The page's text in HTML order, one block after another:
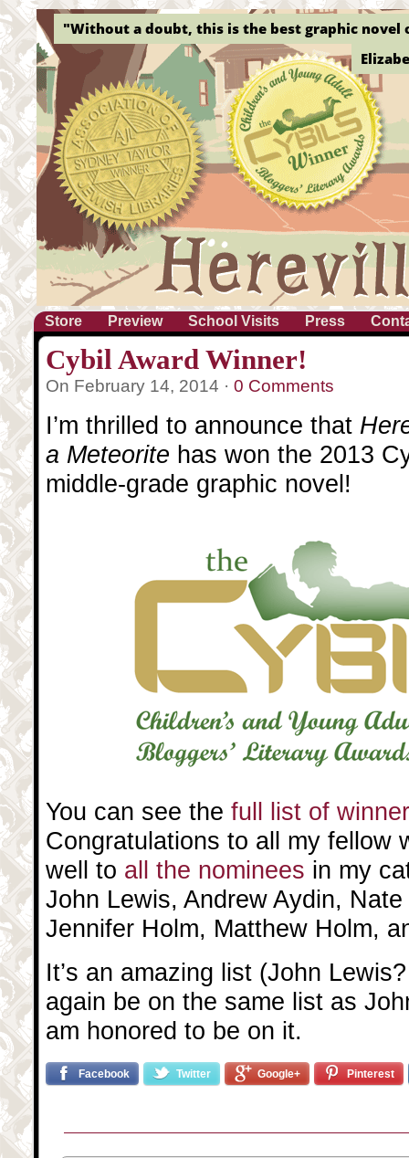
"Without a doubt, this is the best graphic novel
Store Preview School Visits Press
Cybil Award Winner!
On February 14, 2014 · 0 Comments
I’m thrilled to announce that
a Meteorite has won the 2013
middle-grade graphic novel!
You can see the full list of
Congratulations to all my fellow
well to all the nominees in my
John Lewis, Andrew Aydin,
Jennifer Holm, Matthew Holm,
It’s an amazing list (John
again be on the same list as
am honored to be on it.
Facebook Twitter Google+ Pinterest